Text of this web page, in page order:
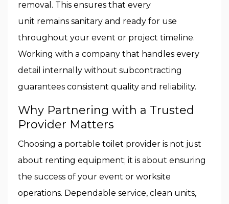
removal. This ensures that every
unit remains sanitary and ready for use
throughout your event or project timeline.
Working with a company that handles every
detail internally without subcontracting
guarantees consistent quality and reliability.
Why Partnering with a Trusted
Provider Matters
Choosing a portable toilet provider is not just
about renting equipment; it is about ensuring
the success of your event or worksite
operations. Dependable service, clean units,